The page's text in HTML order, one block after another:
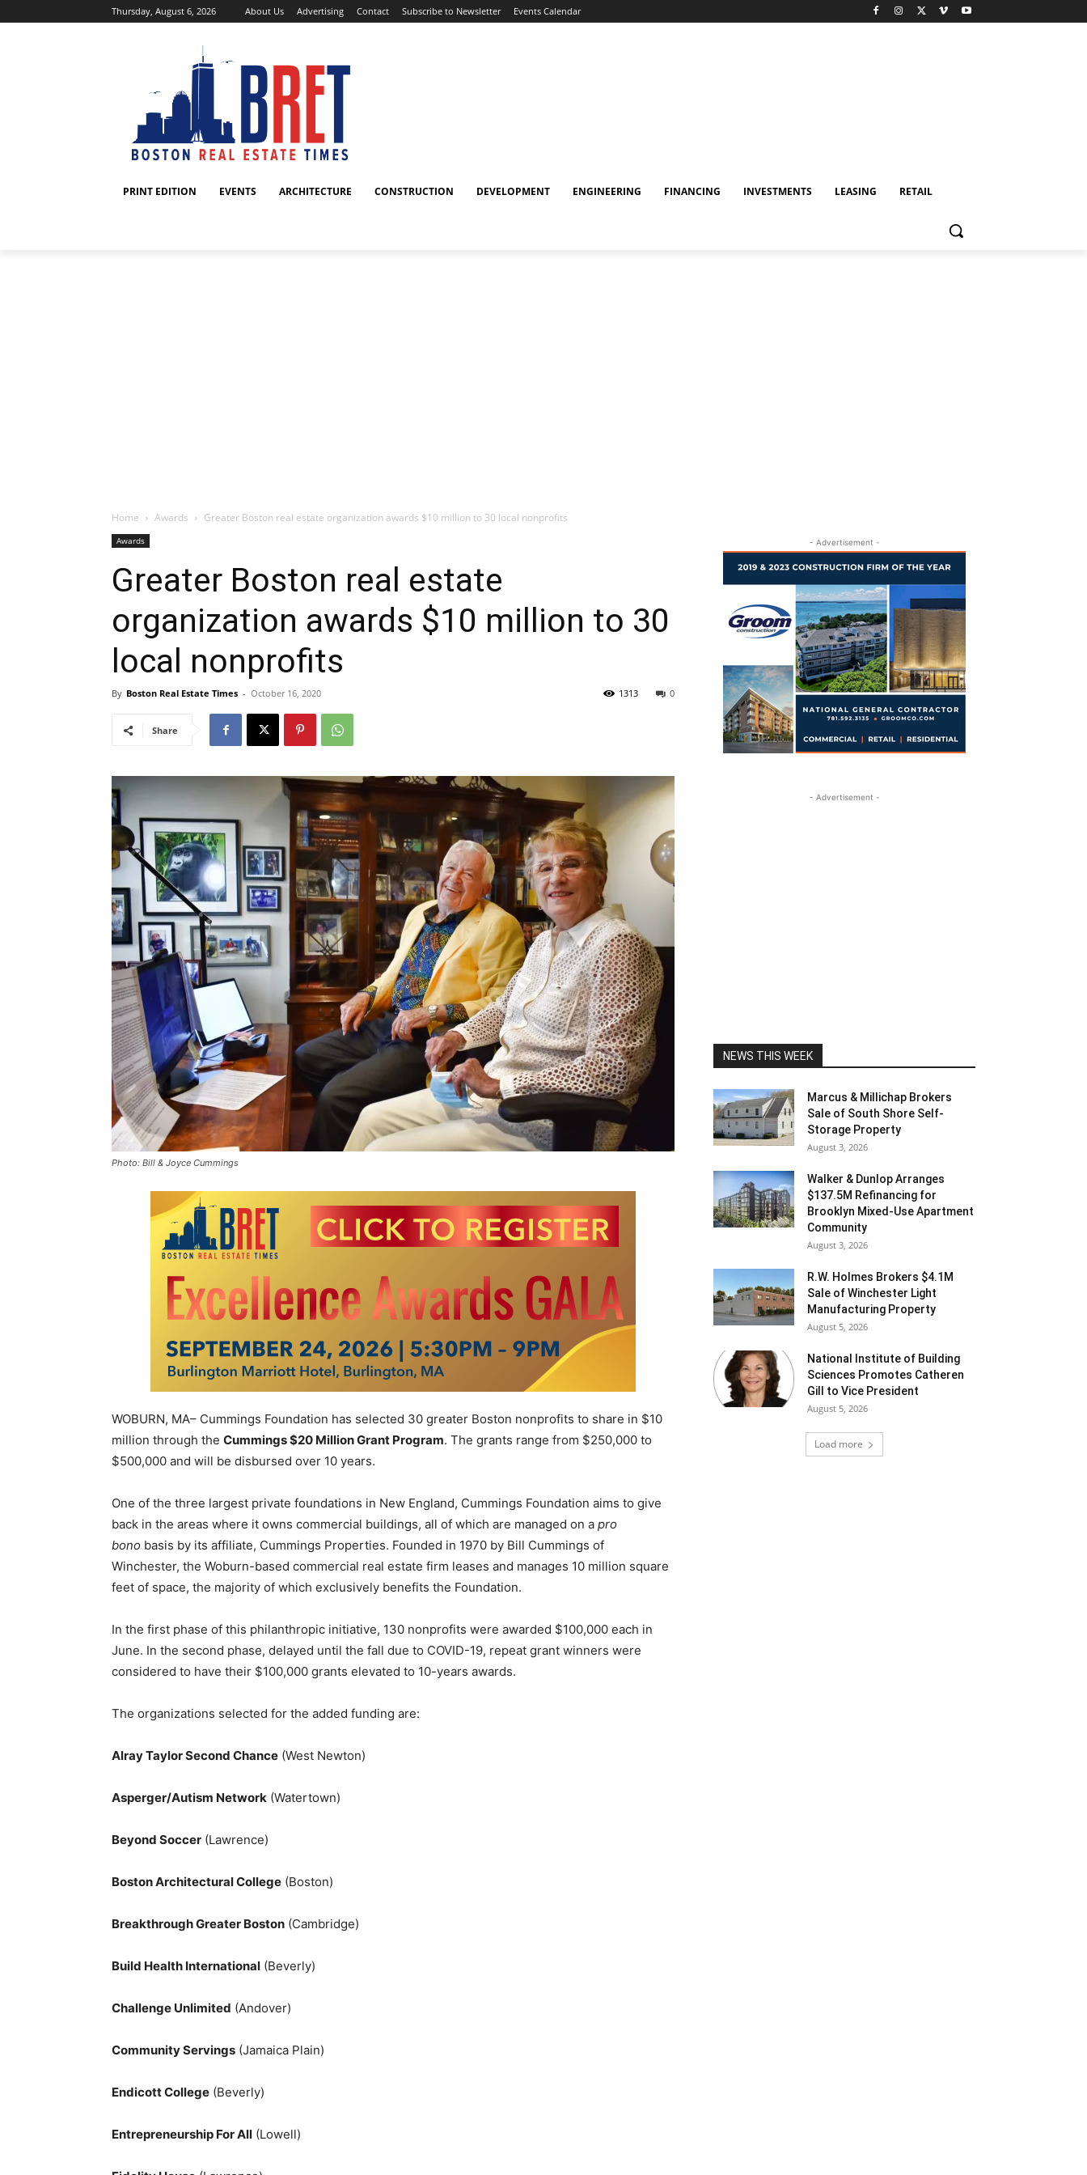
Thursday, August 6, 2026 About Us Advertising Contact Subscribe to Newsletter Events Calendar
PRINT EDITION EVENTS ARCHITECTURE CONSTRUCTION DEVELOPMENT ENGINEERING FINANCING INVESTMENTS LEASING RETAIL
Home Awards Greater Boston real estate organization awards $10 million to 30 local nonprofits
Awards
Greater Boston real estate
organization awards $10 million to 30
local nonprofits
By Boston Real Estate Times - October 16, 2020 0
1313
Share
Photo: Bill & Joyce Cummings
WOBURN, MA– Cummings Foundation has selected 30 greater Boston nonprofits to share in $10
million through the Cummings $20 Million Grant Program. The grants range from $250,000 to
$500,000 and will be disbursed over 10 years.
One of the three largest private foundations in New England, Cummings Foundation aims to give
back in the areas where it owns commercial buildings, all of which are managed on a pro
bono basis by its affiliate, Cummings Properties. Founded in 1970 by Bill Cummings of
Winchester, the Woburn-based commercial real estate firm leases and manages 10 million square
feet of space, the majority of which exclusively benefits the Foundation.
In the first phase of this philanthropic initiative, 130 nonprofits were awarded $100,000 each in
June. In the second phase, delayed until the fall due to COVID-19, repeat grant winners were
considered to have their $100,000 grants elevated to 10-years awards.
The organizations selected for the added funding are:
Alray Taylor Second Chance (West Newton)
Asperger/Autism Network (Watertown)
Beyond Soccer (Lawrence)
Boston Architectural College (Boston)
Breakthrough Greater Boston (Cambridge)
Build Health International (Beverly)
Challenge Unlimited (Andover)
Community Servings (Jamaica Plain)
Endicott College (Beverly)
Entrepreneurship For All (Lowell)
- Advertisement -
- Advertisement -
NEWS THIS WEEK
Marcus & Millichap Brokers
Sale of South Shore Self-
Storage Property
August 3, 2026
Walker & Dunlop Arranges
$137.5M Refinancing for
Brooklyn Mixed-Use Apartment
Community
August 3, 2026
R.W. Holmes Brokers $4.1M
Sale of Winchester Light
Manufacturing Property
August 5, 2026
National Institute of Building
Sciences Promotes Catheren
Gill to Vice President
August 5, 2026
Load more